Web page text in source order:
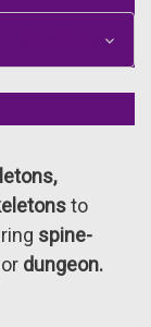
to
spine-
dungeon.